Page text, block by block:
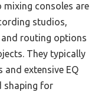
mixing consoles are
studios,
routing options
They typically
extensive EQ
shaping for